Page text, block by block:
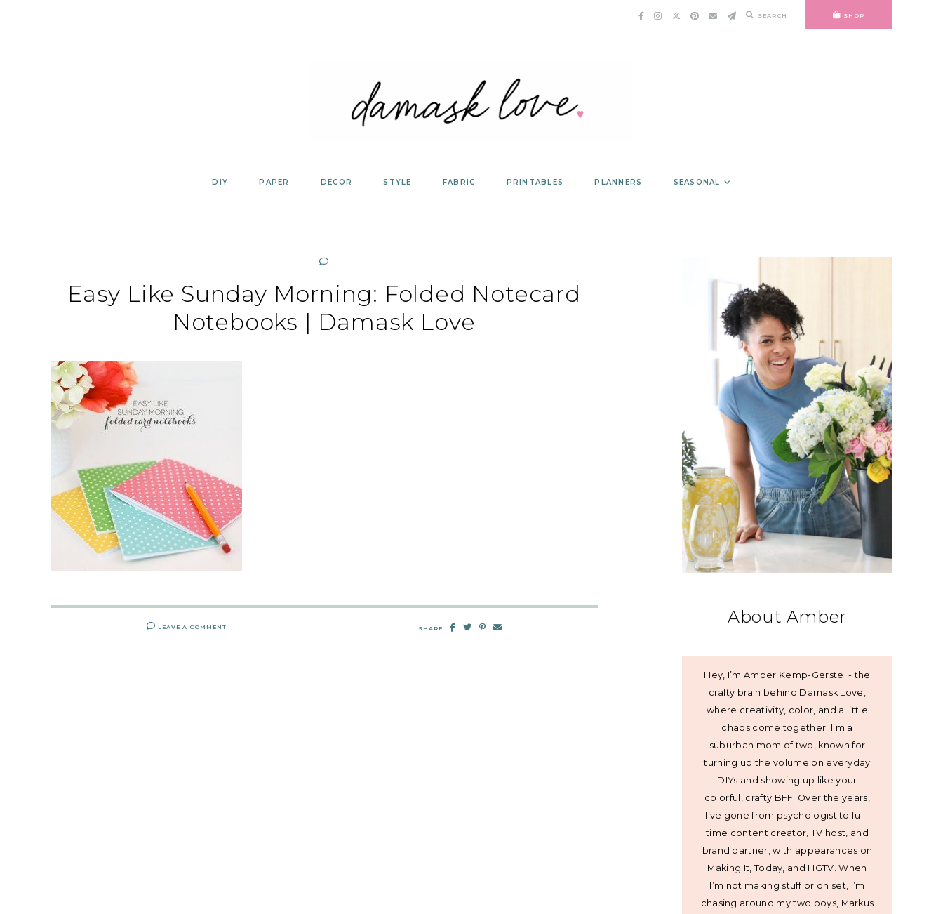
SEARCH SHOP
DIY PAPER DECOR STYLE FABRIC PRINTABLES PLANNERS SEASONAL
Easy Like Sunday Morning: Folded Notecard
Notebooks | Damask Love
LEAVE A COMMENT SHARE
About Amber
Hey, I’m Amber Kemp-Gerstel - the
crafty brain behind Damask Love,
where creativity, color, and a little
chaos come together. I’m a
suburban mom of two, known for
turning up the volume on everyday
DIYs and showing up like your
colorful, crafty BFF. Over the years,
I’ve gone from psychologist to full-
time content creator, TV host, and
brand partner, with appearances on
Making It, Today, and HGTV. When
I’m not making stuff or on set, I’m
chasing around my two boys, Markus